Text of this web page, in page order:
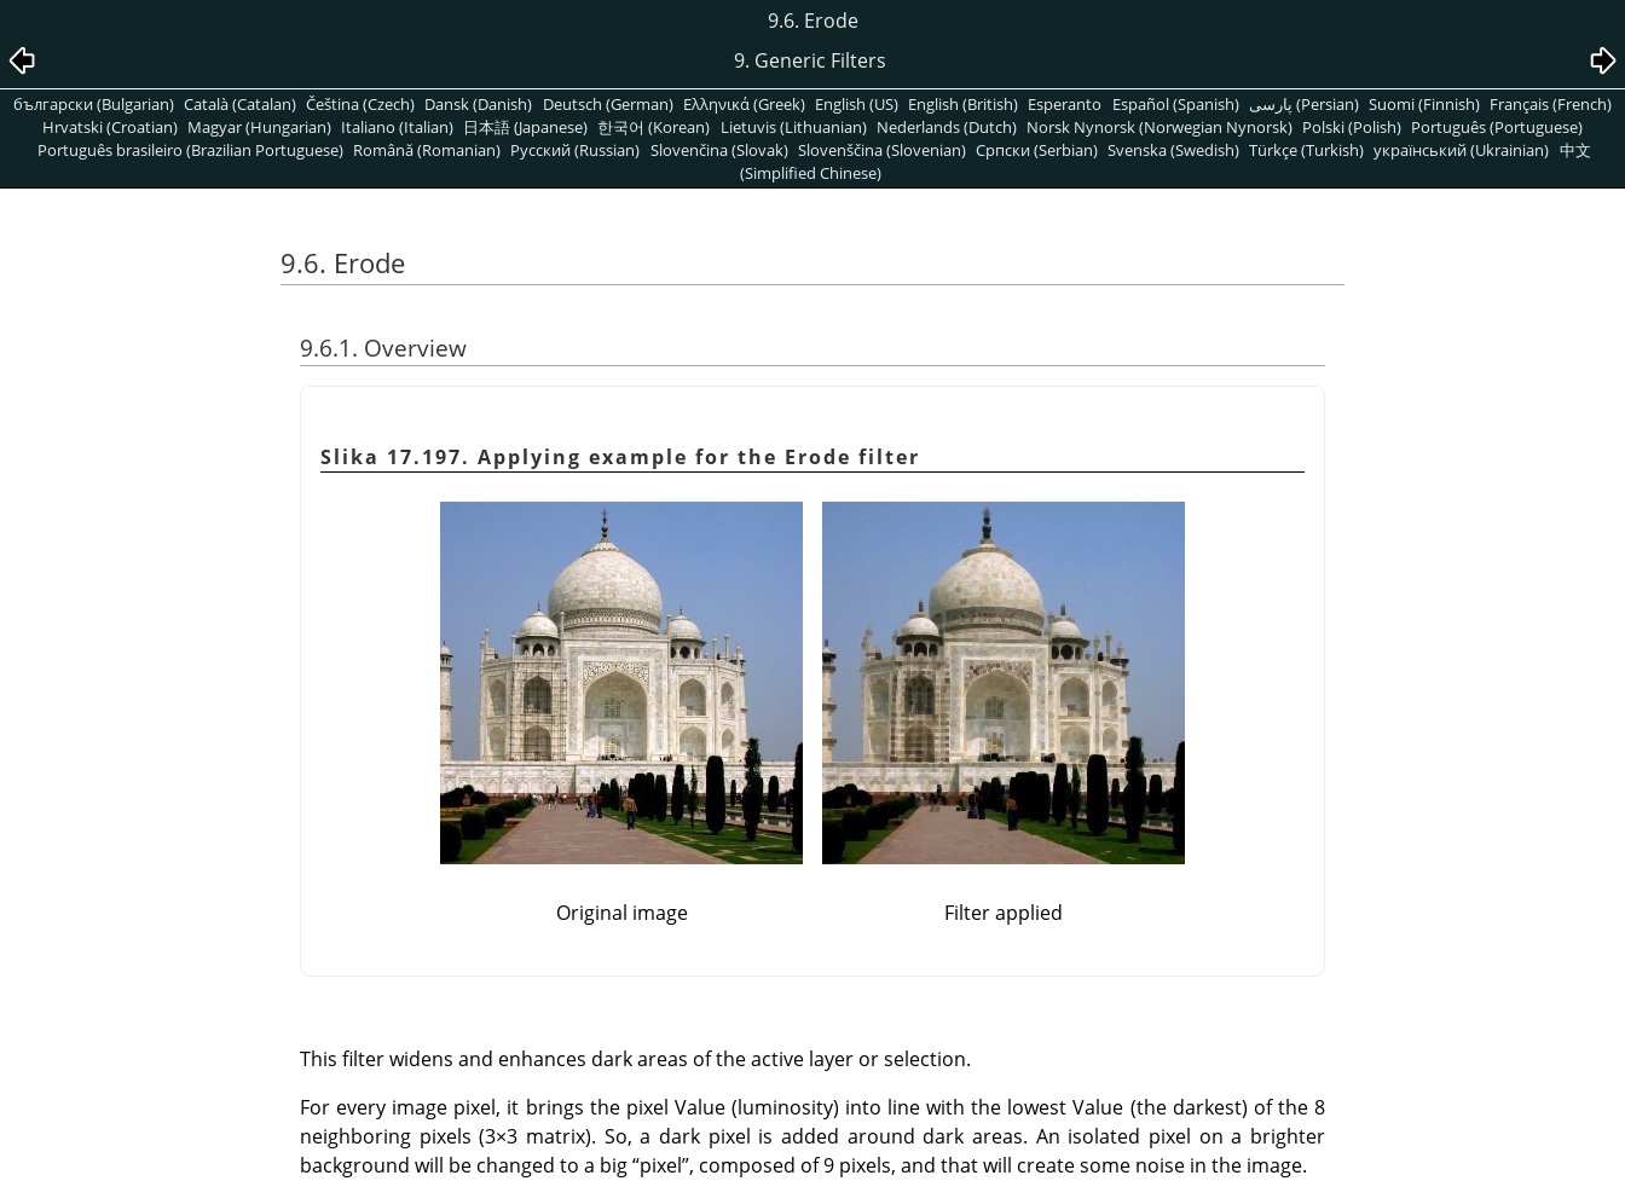
9.6. Erode
9. Generic Filters
български (Bulgarian) Català (Catalan) Čeština (Czech) Dansk (Danish) Deutsch (German) Ελληνικά (Greek) English (US) English (British) Esperanto Español (Spanish) پارسی (Persian) Suomi (Finnish) Français (French)
Hrvatski (Croatian) Magyar (Hungarian) Italiano (Italian) 日本語 (Japanese) 한국어 (Korean) Lietuvis (Lithuanian) Nederlands (Dutch) Norsk Nynorsk (Norwegian Nynorsk) Polski (Polish) Português (Portuguese)
Português brasileiro (Brazilian Portuguese) Română (Romanian) Pусский (Russian) Slovenčina (Slovak) Slovenščina (Slovenian) Српски (Serbian) Svenska (Swedish) Türkçe (Turkish) український (Ukrainian) 中文
(Simplified Chinese)
9.6. Erode
9.6.1. Overview
Slika 17.197. Applying example for the Erode filter
Original image Filter applied
This filter widens and enhances dark areas of the active layer or selection.
For every image pixel, it brings the pixel Value (luminosity) into line with the lowest Value (the darkest) of the 8
neighboring pixels (3×3 matrix). So, a dark pixel is added around dark areas. An isolated pixel on a brighter
background will be changed to a big“pixel”, composed of 9 pixels, and that will create some noise in the image.